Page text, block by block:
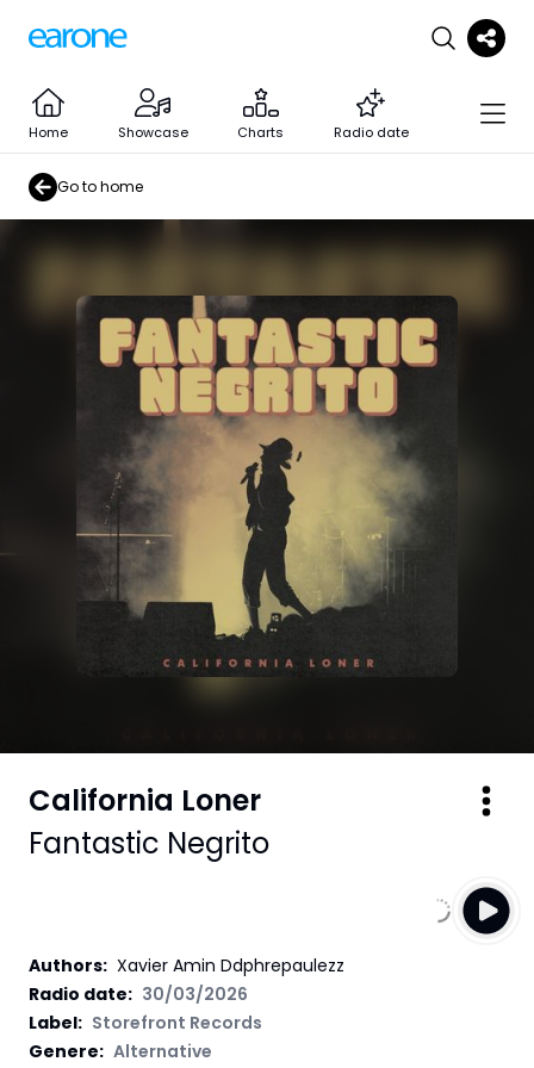
Home Showcase Charts Radio date
Go to home
California Loner
Fantastic Negrito
Authors: Xavier Amin Ddphrepaulezz
Radio date: 30/03/2026
Label: Storefront Records
Genere: Alternative